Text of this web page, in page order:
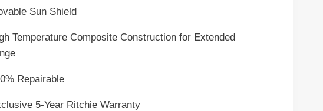
Sun Shield
Composite Construction for Extended
5-Year Ritchie Warranty